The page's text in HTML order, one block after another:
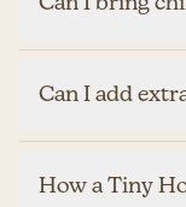
Can I add
How a Tiny